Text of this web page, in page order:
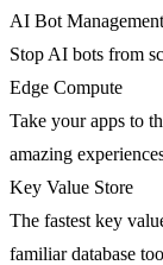
AI Bot Management
Stop AI bots from
Edge Compute
Take your apps to
amazing
Key Value Store
The fastest key
familiar database